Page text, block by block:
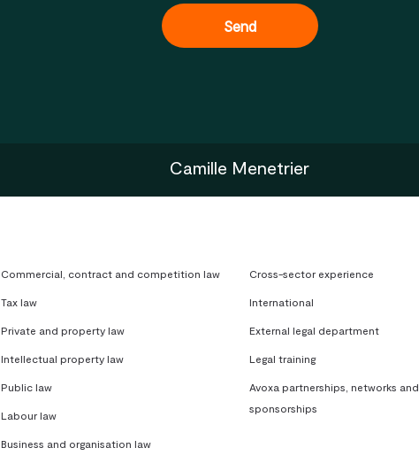
Camille Menetrier
Commercial, contract and competition law
Tax law
Private and property law
Intellectual property law
Public law
Labour law
Business and organisation law
Cross-sector experience
International
External legal department
Legal training
Avoxa partnerships, networks and
sponsorships